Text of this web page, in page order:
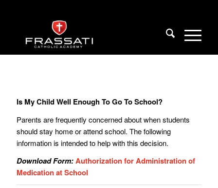
Is My Child Well Enough To Go To School?
Parents are frequently concerned about when students
should stay home or attend school. The following
information is intended to help with this decision.
Download Form: Authorization for Administration of
Medication at School